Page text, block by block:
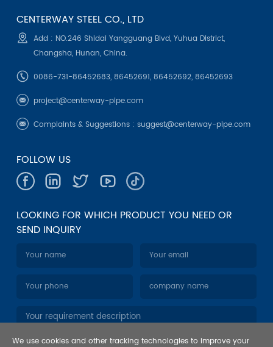
CENTERWAY STEEL CO., LTD
Add : NO.246 Shidai Yangguang Blvd, Yuhua District,
Changsha, Hunan, China.
0086-731-86452683, 86452691, 86452692, 86452693
project@centerway-pipe.com
Complaints & Suggestions :suggest@centerway-pipe.com
FOLLOW US
LOOKING FOR WHICH PRODUCT YOU NEED OR
SEND INQUIRY
We use cookies and other tracking technologies to improve your